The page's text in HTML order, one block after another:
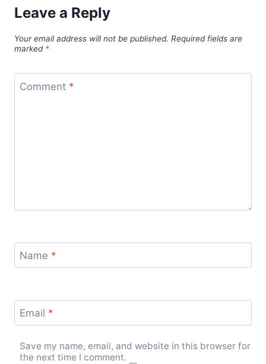
Leave a Reply
Your email address will not be published. Required fields are
marked *
Comment *
Name *
Email *
Save my name, email, and website in this browser for
the next time I comment.